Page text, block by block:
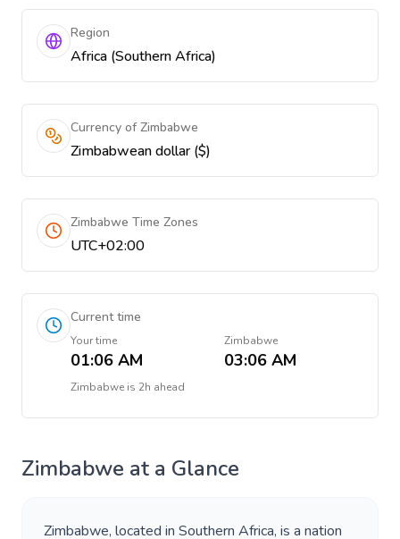
Region
Africa (Southern Africa)
Currency of Zimbabwe
Zimbabwean dollar ($)
Zimbabwe Time Zones
UTC+02:00
Current time
Your time
01:06 AM
Zimbabwe
03:06 AM
Zimbabwe is 2h ahead
Zimbabwe at a Glance
Zimbabwe, located in Southern Africa, is a nation